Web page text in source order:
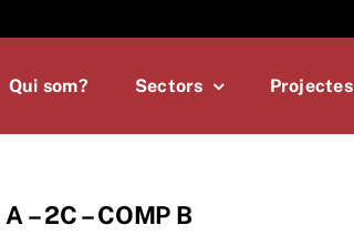
Qui som? Sectors Projectes
– 2C – COMP B